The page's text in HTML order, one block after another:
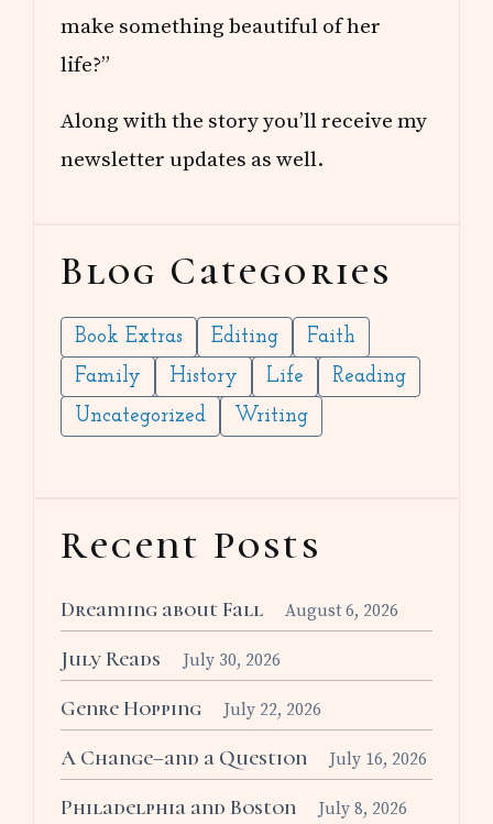
make something beautiful of her
life?”
Along with the story you’ll receive my
newsletter updates as well.
Blog Categories
Book Extras Editing
Faith
Family
History Life
Reading
Uncategorized
Writing
Recent Posts
Dreaming about Fall August 6, 2026
July Reads July 30, 2026
Genre Hopping July 22, 2026
A Change–and a Question July 16, 2026
Philadelphia and Boston July 8, 2026